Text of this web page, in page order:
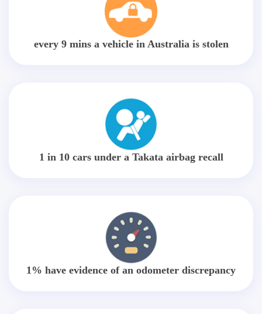
every 9 mins a vehicle in Australia is stolen
1 in 10 cars under a Takata airbag recall
1% have evidence of an odometer discrepancy